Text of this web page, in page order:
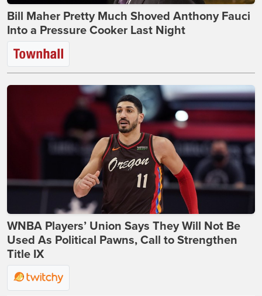
Bill Maher Pretty Much Shoved Anthony Fauci
Into a Pressure Cooker Last Night
WNBA Players’ Union Says They Will Not Be
Used As Political Pawns, Call to Strengthen
Title IX